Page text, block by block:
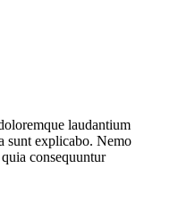
laudantium
sunt explicabo. Nemo
consequuntur